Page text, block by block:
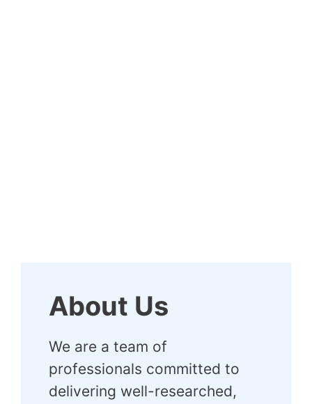
About Us
We are a team of
professionals committed to
delivering well-researched,